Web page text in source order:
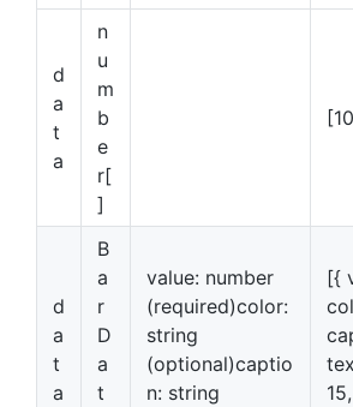
d
a
t
a
n
u
m
b
e
r[
]
d
a
t
a
B
a
r
D
a
t
value: number
(required)color:
string
(optional)captio
n: string
[{